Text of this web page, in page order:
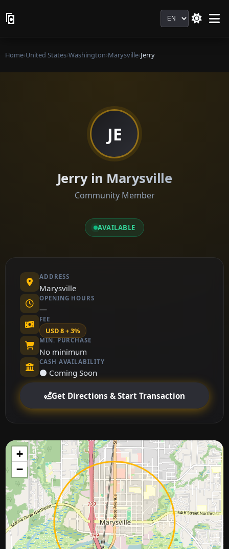
Language
Home›United States›Washington›Marysville›Jerry
JE
Jerry in Marysville
Community Member
AVAILABLE
ADDRESS
Marysville
OPENING HOURS
—
FEE
USD 8 + 3%
MIN. PURCHASE
No minimum
CASH AVAILABILITY
⚫ Coming Soon
Get Directions & Start Transaction
+
−